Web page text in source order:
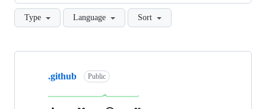
Type Language Sort
Showing
repositories
.github Public